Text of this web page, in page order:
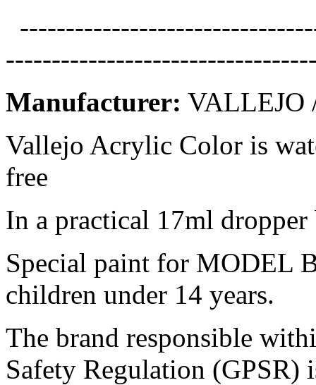
Manufacturer: VALLEJO
Vallejo Acrylic Color is
free
In a practical 17ml dropper
Special paint for MODEL
children under 14 years.
The brand responsible
Safety Regulation (GPSR)